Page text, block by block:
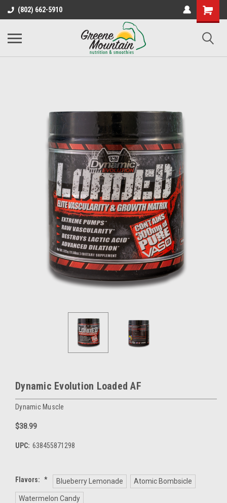
(802) 662-5910
Dynamic Evolution Loaded AF
Dynamic Muscle
$38.99
UPC: 638455871298
Flavors: * Blueberry Lemonade Atomic Bombsicle
Watermelon Candy